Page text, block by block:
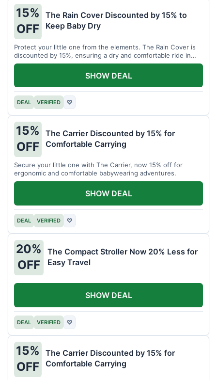
15%
OFF
The Rain Cover Discounted by 15% to
Keep Baby Dry
Protect your little one from the elements. The Rain Cover is
discounted by 15%, ensuring a dry and comfortable ride in
any weather.
DEAL VERIFIED ♡
SHOW DEAL
15%
OFF
The Carrier Discounted by 15% for
Comfortable Carrying
Secure your little one with The Carrier, now 15% off for
ergonomic and comfortable babywearing adventures.
DEAL VERIFIED ♡
SHOW DEAL
20%
OFF
The Compact Stroller Now 20% Less for
Easy Travel
DEAL VERIFIED ♡
SHOW DEAL
15%
OFF
The Carrier Discounted by 15% for
Comfortable Carrying